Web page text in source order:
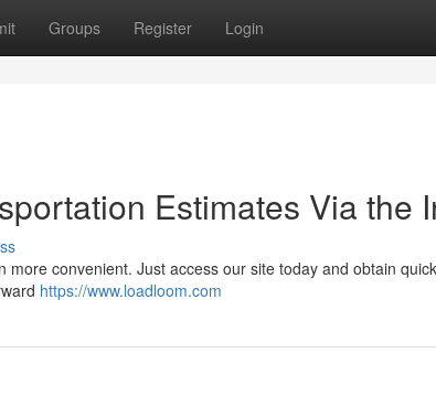
Groups Register Login
Estimates Via the
convenient. Just access our site today and obtain
https://www.loadloom.com